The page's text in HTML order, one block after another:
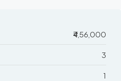
₹4,56,000
3
1